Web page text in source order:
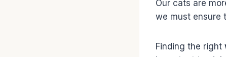
Our cats are
we must ensure
Finding the right